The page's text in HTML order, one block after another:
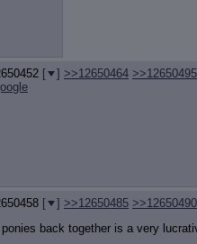
[ ] >>12650464 >>12650495
[ ] >>12650485 >>12650490
back together is a very